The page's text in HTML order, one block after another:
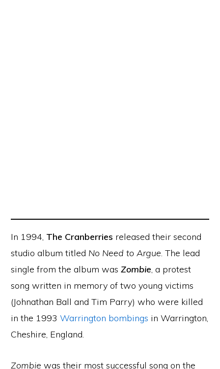
In 1994, The Cranberries released their second
studio album titled No Need to Argue. The lead
single from the album wasZombie, a protest
song written in memory of two young victims
(Johnathan Ball and Tim Parry) who were killed
in the 1993Warrington bombings in Warrington,
Cheshire, England.
Zombie was their most successful song on the